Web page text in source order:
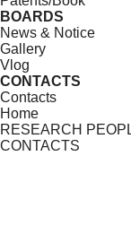
BOARDS
News & Notice
Gallery
Vlog
CONTACTS
Contacts
Home
RESEARCH
CONTACTS